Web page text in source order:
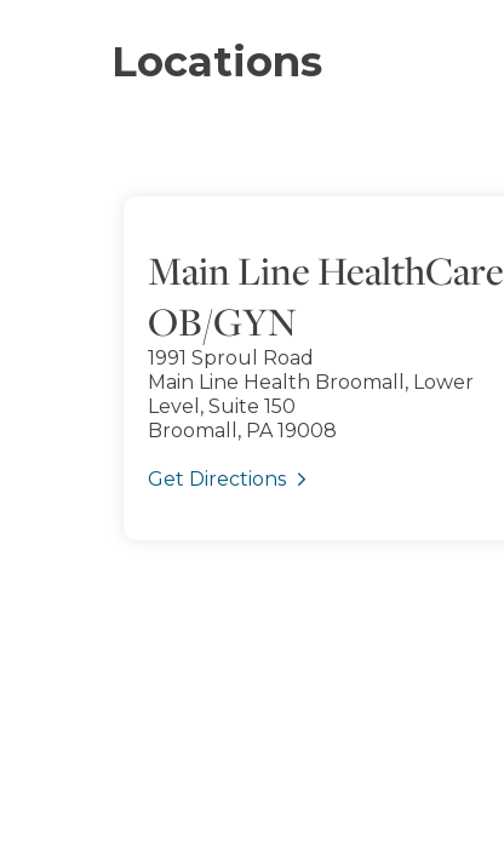
Locations
Main Line HealthCare
OB/GYN
1991 Sproul Road
Main Line Health Broomall, Lower
Level, Suite 150
Broomall, PA 19008
Get Directions